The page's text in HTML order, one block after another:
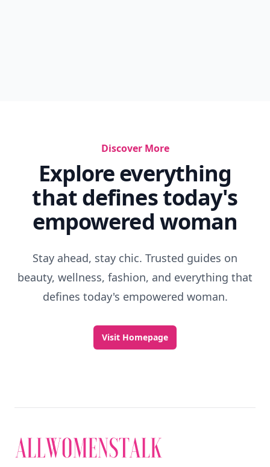
Discover More
Explore everything
that defines today's
empowered woman
Stay ahead, stay chic. Trusted guides on
beauty, wellness, fashion, and everything that
defines today's empowered woman.
Visit Homepage